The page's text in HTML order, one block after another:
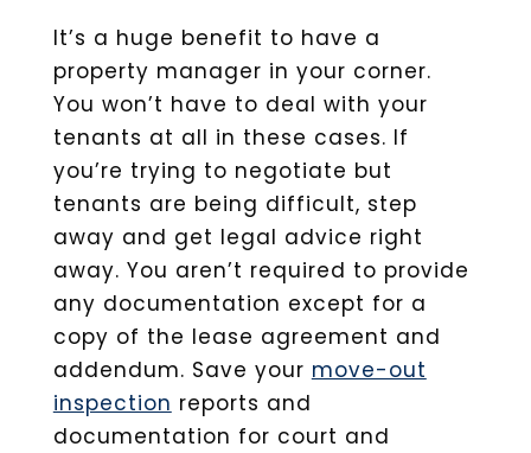
It’s a huge benefit to have a
property manager in your corner.
You won’t have to deal with your
tenants at all in these cases. If
you’re trying to negotiate but
tenants are being difficult, step
away and get legal advice right
away. You aren’t required to provide
any documentation except for a
copy of the lease agreement and
addendum. Save your move-out
inspection reports and
documentation for court and